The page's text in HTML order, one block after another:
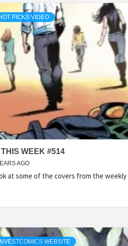
PICKS VIDEO
WEEK #514
AGO
at some of the covers from the
INVESTCOMICS WEBSITE